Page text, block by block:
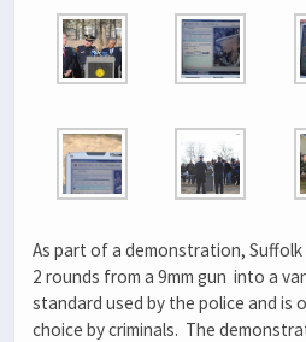
As part of a demonstration,
2 rounds from a 9mm gun into a
standard used by the police and is
choice by criminals. The